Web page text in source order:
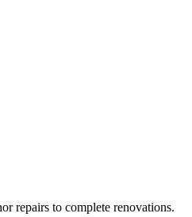
repairs to complete renovations.